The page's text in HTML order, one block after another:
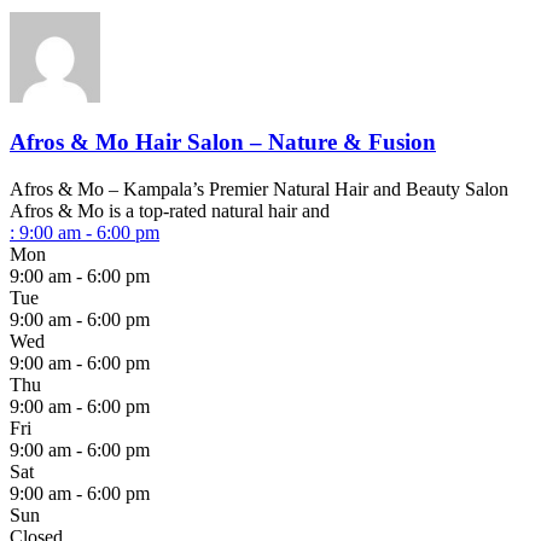
Afros & Mo Hair Salon – Nature & Fusion
Afros & Mo – Kampala’s Premier Natural Hair and Beauty Salon
Afros & Mo is a top-rated natural hair and
: 9:00 am - 6:00 pm
Mon
9:00 am - 6:00 pm
Tue
9:00 am - 6:00 pm
Wed
9:00 am - 6:00 pm
Thu
9:00 am - 6:00 pm
Fri
9:00 am - 6:00 pm
Sat
9:00 am - 6:00 pm
Sun
Closed